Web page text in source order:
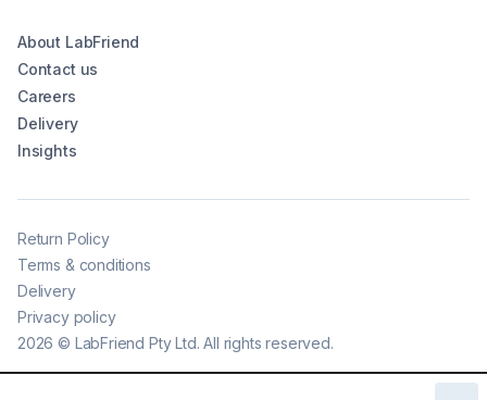
About LabFriend
Contact us
Careers
Delivery
Insights
2026 © LabFriend Pty Ltd. All rights reserved.
Return Policy
Terms & conditions
Delivery
Privacy policy